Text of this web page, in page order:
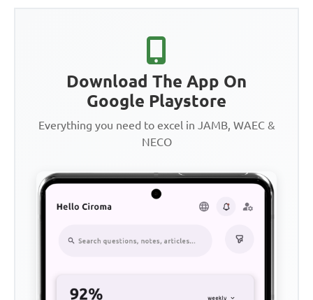
Download The App On
Google Playstore
Everything you need to excel in JAMB, WAEC &
NECO